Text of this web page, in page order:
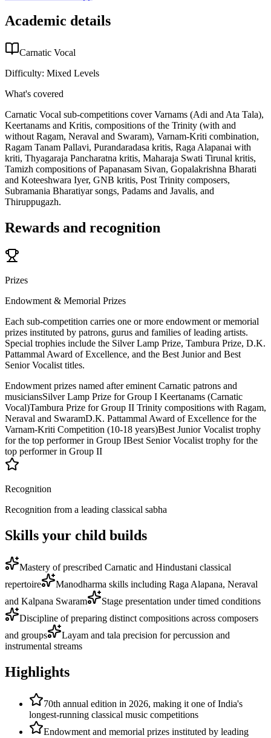
Academic details
Carnatic Vocal
Difficulty: Mixed Levels
What's covered
Carnatic Vocal sub-competitions cover Varnams (Adi and Ata Tala),
Keertanams and Kritis, compositions of the Trinity (with and
without Ragam, Neraval and Swaram), Varnam-Kriti combination,
Ragam Tanam Pallavi, Purandaradasa kritis, Raga Alapanai with
kriti, Thyagaraja Pancharatna kritis, Maharaja Swati Tirunal kritis,
Tamizh compositions of Papanasam Sivan, Gopalakrishna Bharati
and Koteeshwara Iyer, GNB kritis, Post Trinity composers,
Subramania Bharatiyar songs, Padams and Javalis, and
Thiruppugazh.
Rewards and recognition
Prizes
Endowment & Memorial Prizes
Each sub-competition carries one or more endowment or memorial
prizes instituted by patrons, gurus and families of leading artists.
Special trophies include the Silver Lamp Prize, Tambura Prize, D.K.
Pattammal Award of Excellence, and the Best Junior and Best
Senior Vocalist titles.
Endowment prizes named after eminent Carnatic patrons and
musiciansSilver Lamp Prize for Group I Keertanams (Carnatic
Vocal)Tambura Prize for Group II Trinity compositions with Ragam,
Neraval and SwaramD.K. Pattammal Award of Excellence for the
Varnam-Kriti Competition (10-18 years)Best Junior Vocalist trophy
for the top performer in Group IBest Senior Vocalist trophy for the
top performer in Group II
Recognition
Recognition from a leading classical sabha
Skills your child builds
Mastery of prescribed Carnatic and Hindustani classical
repertoire
Manodharma skills including Raga Alapana, Neraval
and Kalpana Swaram
Stage presentation under timed conditions
Discipline of preparing distinct compositions across composers
and groups
Layam and tala precision for percussion and
instrumental streams
Highlights
70th annual edition in 2026, making it one of India's
longest-running classical music competitions
Endowment and memorial prizes instituted by leading